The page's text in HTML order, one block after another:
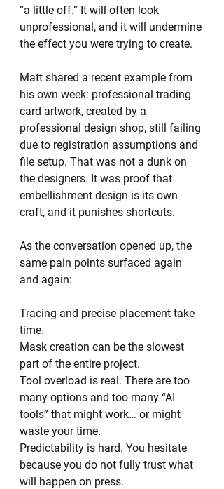
“a little off.” It will often look
unprofessional, and it will undermine
the effect you were trying to create.
Matt shared a recent example from
his own week: professional trading
card artwork, created by a
professional design shop, still failing
due to registration assumptions and
file setup. That was not a dunk on
the designers. It was proof that
embellishment design is its own
craft, and it punishes shortcuts.
As the conversation opened up, the
same pain points surfaced again
and again:
Tracing and precise placement take
time.
Mask creation can be the slowest
part of the entire project.
Tool overload is real. There are too
many options and too many “AI
tools” that might work… or might
waste your time.
Predictability is hard. You hesitate
because you do not fully trust what
will happen on press.